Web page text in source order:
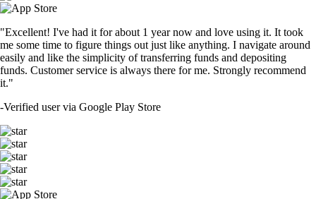
"Excellent! I've had it for about 1 year now and love using it. It took
me some time to figure things out just like anything. I navigate around
easily and like the simplicity of transferring funds and depositing
funds. Customer service is always there for me. Strongly recommend
it."
-Verified user via Google Play Store